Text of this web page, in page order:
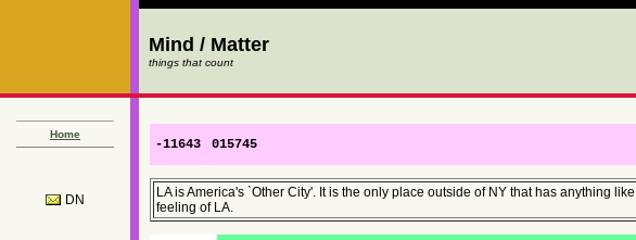
Mind / Matter
things that count
Home
DN
-11643 015745
LA is America's `Other City'. It is the only place outside of NY that has anything
feeling of LA.